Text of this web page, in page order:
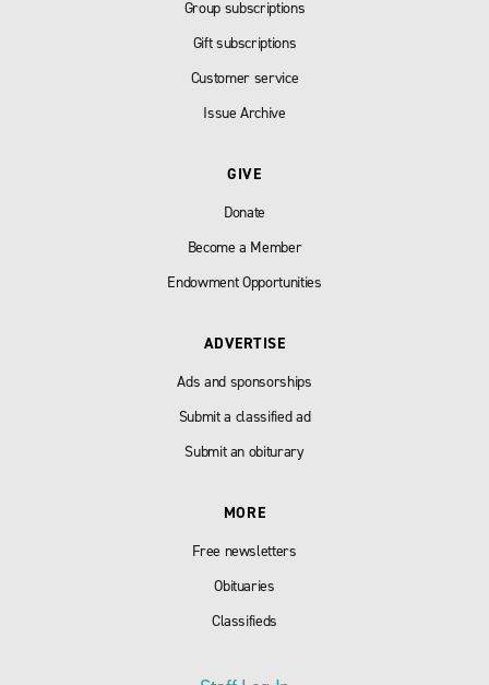
Group subscriptions
Gift subscriptions
Customer service
Issue Archive
GIVE
Donate
Become a Member
Endowment Opportunities
ADVERTISE
Ads and sponsorships
Submit a classified ad
Submit an obiturary
MORE
Free newsletters
Obituaries
Classifieds